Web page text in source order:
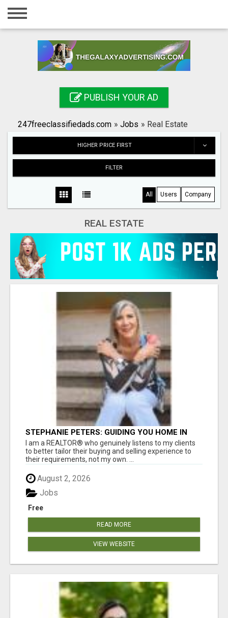
Home
Registration
Search
PUBLISH YOUR AD
247freeclassifiedads.com » Jobs » Real Estate
HIGHER PRICE FIRST
FILTER
All Users Company
REAL ESTATE
STEPHANIE PETERS: GUIDING YOU HOME IN
PHOENIX, AZ!
I am a REALTOR® who genuinely listens to my clients
to better tailor their buying and selling experience to
their requirements, not my own. ...
August 2, 2026
Free
Jobs
READ MORE
VIEW WEBSITE